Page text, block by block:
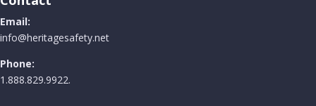
Email:
info@heritagesafety.net
Phone:
1.888.829.9922.